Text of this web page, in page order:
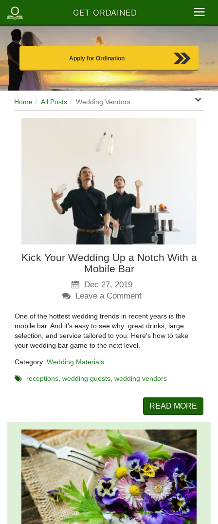
GET ORDAINED
Apply for Ordination
Home All Posts Wedding Vendors
Kick Your Wedding Up a Notch With a
Mobile Bar
Dec 27, 2019
Leave a Comment
One of the hottest wedding trends in recent years is the
mobile bar. And it's easy to see why: great drinks, large
selection, and service tailored to you. Here's how to take
your wedding bar game to the next level.
Category: Wedding Materials
receptions wedding guests wedding vendors
READ MORE